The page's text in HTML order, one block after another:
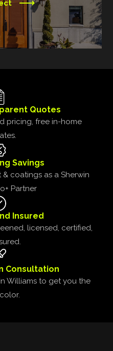
Quotes
pricing, free in-home
Savings
coatings as a Sherwin
Partner
Insured
licensed, certified,
Consultation
Williams to get you the